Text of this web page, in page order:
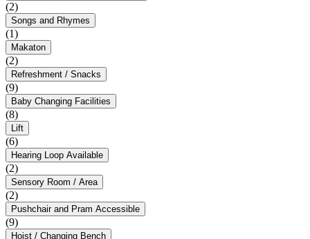
(2)
Songs and Rhymes
(1)
Makaton
(2)
Refreshment / Snacks
(9)
Baby Changing Facilities
(8)
Lift
(6)
Hearing Loop Available
(2)
Sensory Room / Area
(2)
Pushchair and Pram Accessible
(9)
Hoist / Changing Bench